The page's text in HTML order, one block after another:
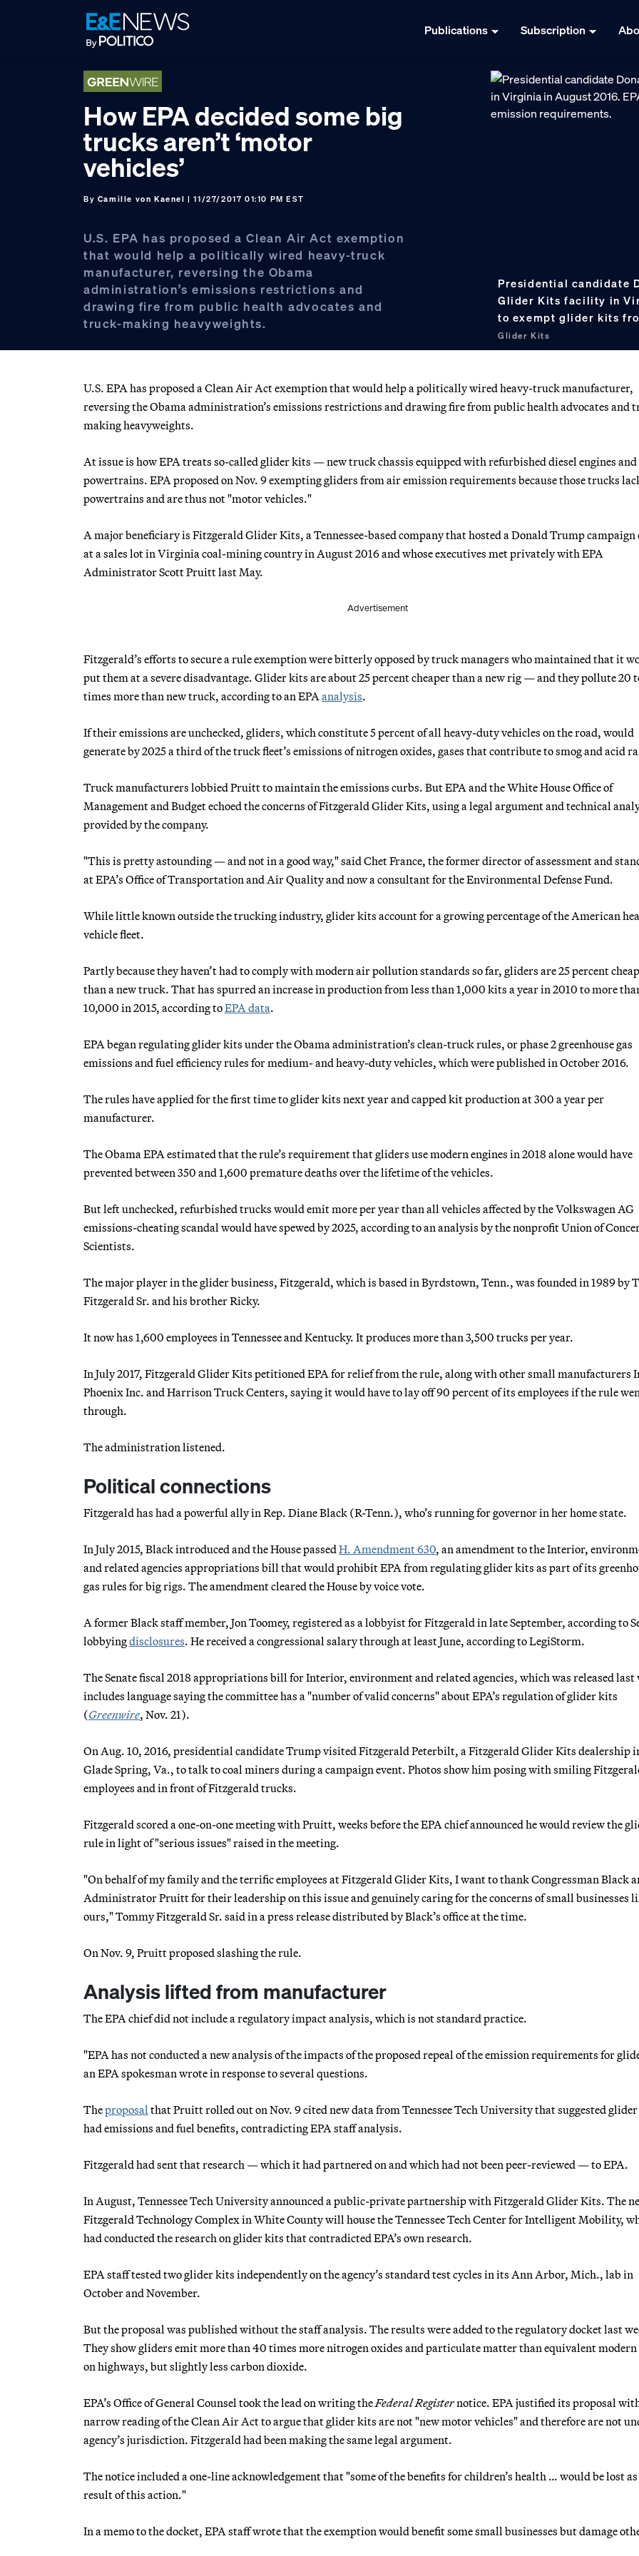
Publications Subscription
How EPA decided some big
trucks aren’t ‘motor
vehicles’
By Camille von Kaenel | 11/27/2017 01:10 PM EST
U.S. EPA has proposed a Clean Air Act exemption
that would help a politically wired heavy-truck
manufacturer, reversing the Obama
administration’s emissions restrictions and
drawing fire from public health advocates and
truck-making heavyweights.
Presidential candidate
Glider Kits facility in
to exempt glider kits
Glider Kits
U.S. EPA has proposed a Clean Air Act exemption that would help a politically wired heavy-truck manufacturer,
reversing the Obama administration’s emissions restrictions and drawing fire from public health advocates and
making heavyweights.
At issue is how EPA treats so-called glider kits — new truck chassis equipped with refurbished diesel engines and
powertrains. EPA proposed on Nov. 9 exempting gliders from air emission requirements because those trucks
powertrains and are thus not "motor vehicles."
A major beneficiary is Fitzgerald Glider Kits, a Tennessee-based company that hosted a Donald Trump campaign
at a sales lot in Virginia coal-mining country in August 2016 and whose executives met privately with EPA
Administrator Scott Pruitt last May.
Advertisement
Fitzgerald’s efforts to secure a rule exemption were bitterly opposed by truck managers who maintained that it
put them at a severe disadvantage. Glider kits are about 25 percent cheaper than a new rig — and they pollute 20
times more than new truck, according to an EPA analysis.
If their emissions are unchecked, gliders, which constitute 5 percent of all heavy-duty vehicles on the road, would
generate by 2025 a third of the truck fleet’s emissions of nitrogen oxides, gases that contribute to smog and acid
Truck manufacturers lobbied Pruitt to maintain the emissions curbs. But EPA and the White House Office of
Management and Budget echoed the concerns of Fitzgerald Glider Kits, using a legal argument and technical
provided by the company.
"This is pretty astounding — and not in a good way," said Chet France, the former director of assessment and
at EPA’s Office of Transportation and Air Quality and now a consultant for the Environmental Defense Fund.
While little known outside the trucking industry, glider kits account for a growing percentage of the American
vehicle fleet.
Partly because they haven’t had to comply with modern air pollution standards so far, gliders are 25 percent
than a new truck. That has spurred an increase in production from less than 1,000 kits a year in 2010 to more
10,000 in 2015, according toEPA data.
EPA began regulating glider kits under the Obama administration’s clean-truck rules, or phase 2 greenhouse gas
emissions and fuel efficiency rules for medium- and heavy-duty vehicles, which were published in October 2016.
The rules have applied for the first time to glider kits next year and capped kit production at 300 a year per
manufacturer.
The Obama EPA estimated that the rule’s requirement that gliders use modern engines in 2018 alone would have
prevented between 350 and 1,600 premature deaths over the lifetime of the vehicles.
But left unchecked, refurbished trucks would emit more per year than all vehicles affected by the Volkswagen AG
emissions-cheating scandal would have spewed by 2025, according to an analysis by the nonprofit Union of
Scientists.
The major player in the glider business, Fitzgerald, which is based in Byrdstown, Tenn., was founded in 1989 by
Fitzgerald Sr. and his brother Ricky.
It now has 1,600 employees in Tennessee and Kentucky. It produces more than 3,500 trucks per year.
In July 2017, Fitzgerald Glider Kits petitioned EPA for relief from the rule, along with other small manufacturers
Phoenix Inc. and Harrison Truck Centers, saying it would have to lay off 90 percent of its employees if the rule
through.
The administration listened.
Political connections
Fitzgerald has had a powerful ally in Rep. Diane Black (R-Tenn.), who’s running for governor in her home state.
In July 2015, Black introduced and the House passed H. Amendment 630, an amendment to the Interior,
and related agencies appropriations bill that would prohibit EPA from regulating glider kits as part of its
gas rules for big rigs. The amendment cleared the House by voice vote.
A former Black staff member, Jon Toomey, registered as a lobbyist for Fitzgerald in late September, according to
lobbyingdisclosures. He received a congressional salary through at least June, according to LegiStorm.
The Senate fiscal 2018 appropriations bill for Interior, environment and related agencies, which was released last
includes language saying the committee has a "number of valid concerns" about EPA’s regulation of glider kits
(Greenwire, Nov. 21).
On Aug. 10, 2016, presidential candidate Trump visited Fitzgerald Peterbilt, a Fitzgerald Glider Kits dealership
Glade Spring, Va., to talk to coal miners during a campaign event. Photos show him posing with smiling
employees and in front of Fitzgerald trucks.
Fitzgerald scored a one-on-one meeting with Pruitt, weeks before the EPA chief announced he would review the
rule in light of "serious issues" raised in the meeting.
"On behalf of my family and the terrific employees at Fitzgerald Glider Kits, I want to thank Congressman Black
Administrator Pruitt for their leadership on this issue and genuinely caring for the concerns of small businesses
ours," Tommy Fitzgerald Sr. said in a press release distributed by Black’s office at the time.
On Nov. 9, Pruitt proposed slashing the rule.
Analysis lifted from manufacturer
The EPA chief did not include a regulatory impact analysis, which is not standard practice.
"EPA has not conducted a new analysis of the impacts of the proposed repeal of the emission requirements for
an EPA spokesman wrote in response to several questions.
Theproposal that Pruitt rolled out on Nov. 9 cited new data from Tennessee Tech University that suggested
had emissions and fuel benefits, contradicting EPA staff analysis.
Fitzgerald had sent that research — which it had partnered on and which had not been peer-reviewed — to EPA.
In August, Tennessee Tech University announced a public-private partnership with Fitzgerald Glider Kits. The
Fitzgerald Technology Complex in White County will house the Tennessee Tech Center for Intelligent Mobility,
had conducted the research on glider kits that contradicted EPA’s own research.
EPA staff tested two glider kits independently on the agency’s standard test cycles in its Ann Arbor, Mich., lab in
October and November.
But the proposal was published without the staff analysis. The results were added to the regulatory docket last
They show gliders emit more than 40 times more nitrogen oxides and particulate matter than equivalent
on highways, but slightly less carbon dioxide.
EPA’s Office of General Counsel took the lead on writing the Federal Registernotice. EPA justified its proposal
narrow reading of the Clean Air Act to argue that glider kits are not "new motor vehicles" and therefore are not
agency’s jurisdiction. Fitzgerald had been making the same legal argument.
The notice included a one-line acknowledgement that "some of the benefits for children’s health … would be lost as
result of this action."
In a memo to the docket, EPA staff wrote that the exemption would benefit some small businesses but damage